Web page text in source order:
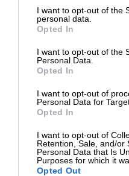
I want to opt-out of the
personal data.
Opted In
I want to opt-out of the
Personal Data.
Opted In
I want to opt-out of
Personal Data for
Opted In
I want to opt-out of
Retention, Sale, and/or
Personal Data that Is
Purposes for which it
Opted Out